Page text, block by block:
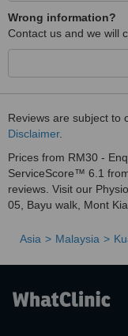
Wrong information?
Contact us and we will
Reviews are subject to
Disclaimer.
Prices from RM30 -
ServiceScore™ 6.1
reviews. Visit our
05, Bayu walk, Mont
Asia Malaysia